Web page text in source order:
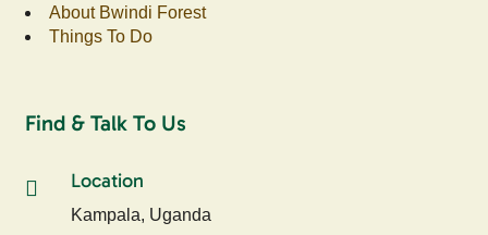
About Bwindi Forest
Things To Do
Find & Talk To Us
Location
Kampala, Uganda